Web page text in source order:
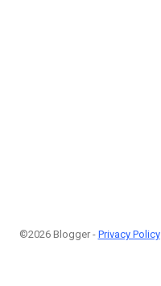
©2026 Blogger - Privacy Policy